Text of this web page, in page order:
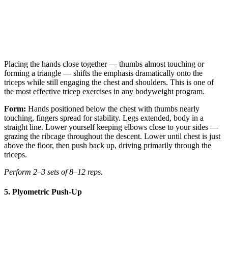
Placing the hands close together — thumbs almost touching or
forming a triangle — shifts the emphasis dramatically onto the
triceps while still engaging the chest and shoulders. This is one of
the most effective tricep exercises in any bodyweight program.
Form: Hands positioned below the chest with thumbs nearly
touching, fingers spread for stability. Legs extended, body in a
straight line. Lower yourself keeping elbows close to your sides —
grazing the ribcage throughout the descent. Lower until chest is just
above the floor, then push back up, driving primarily through the
triceps.
Perform 2–3 sets of 8–12 reps.
5. Plyometric Push-Up